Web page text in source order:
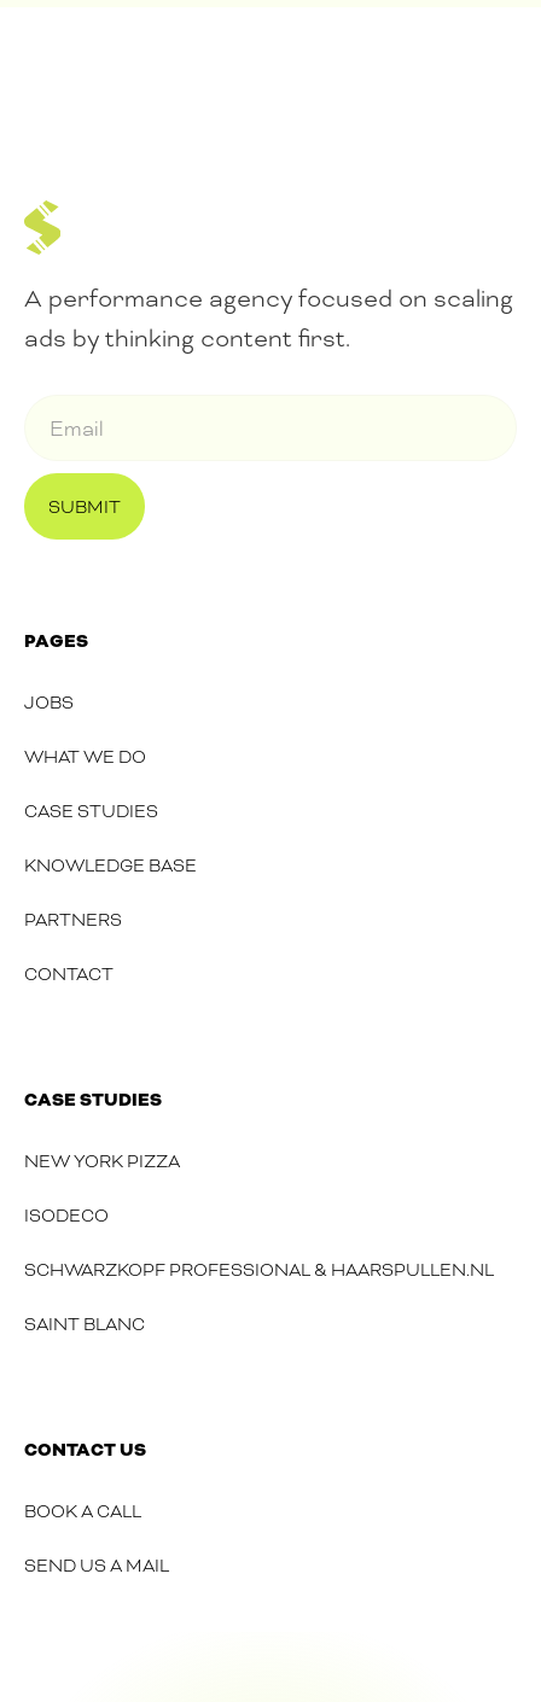
A performance agency focused on scaling
ads by thinking content first.
PAGES
JOBS
WHAT WE DO
CASE STUDIES
KNOWLEDGE BASE
PARTNERS
CONTACT
CASE STUDIES
NEW YORK PIZZA
ISODECO
SCHWARZKOPF PROFESSIONAL & HAARSPULLEN.NL
SAINT BLANC
CONTACT US
BOOK A CALL
SEND US A MAIL